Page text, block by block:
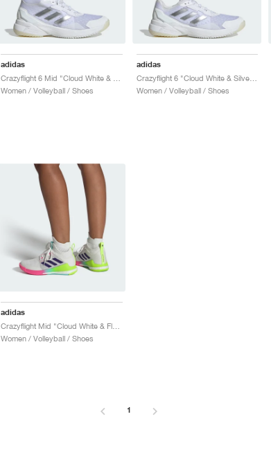
adidas
Women / Volleyball / Shoes
adidas
Crazyflight 6 "Cloud White & Silver Metallic"
Women / Volleyball / Shoes
adidas
Crazyflight Mid "Cloud White & Flash Aqua"
Women / Volleyball / Shoes
1